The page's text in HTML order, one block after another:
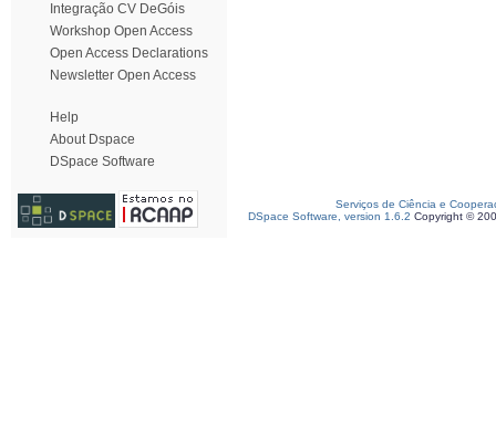
Integração CV DeGóis
Workshop Open Access
Open Access Declarations
Newsletter Open Access
Help
About Dspace
DSpace Software
Serviços de Ciência e
DSpace Software, version 1.6.2 Copyright ©